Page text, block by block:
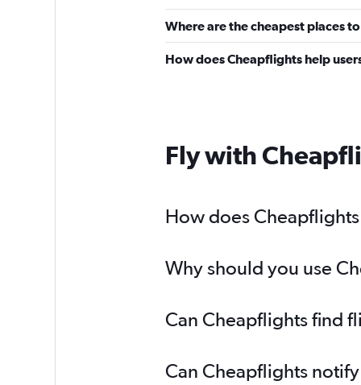
Where are the cheapest places
How does Cheapflights help
Fly with
How does
Why should you use
Can Cheapflights find
Can Cheapflights